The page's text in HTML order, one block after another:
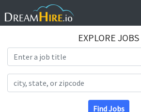
EXPLORE JOBS
Find Jobs